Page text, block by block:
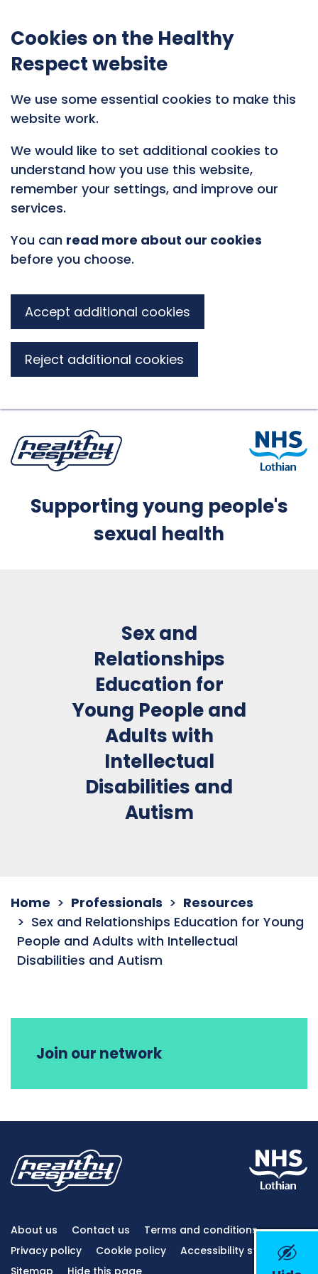
Cookies on the Healthy
Respect website
We use some essential cookies to make this
website work.
We would like to set additional cookies to
understand how you use this website,
remember your settings, and improve our
services.
You can read more about our cookies
before you choose.
Accept additional cookies
Reject additional cookies
Supporting young people's
sexual health
Sex and
Relationships
Education for
Young People and
Adults with
Intellectual
Disabilities and
Autism
Home Professionals
Resources
Sex and Relationships Education for Young
People and Adults with Intellectual
Disabilities and Autism
Join our network
About us Contact us
Terms and conditions
Privacy policy
Cookie policy
Accessibility statement